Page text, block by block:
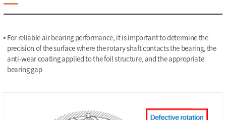
For reliable air bearing performance, it is important to determine the
precision of the surface where the rotary shaft contacts the bearing, the
anti-wear coating applied to the foil structure, and the appropriate
bearing gap